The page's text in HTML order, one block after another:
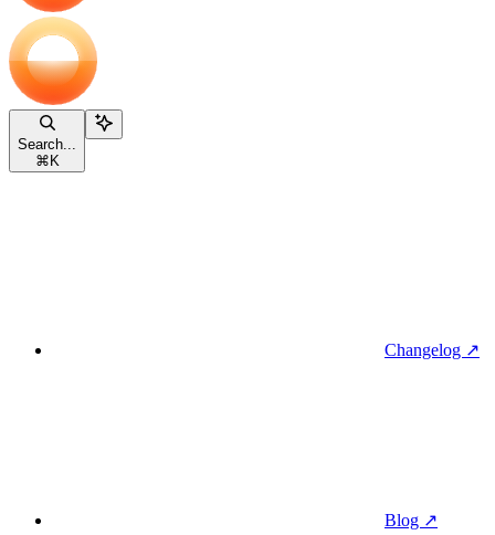
Search...
⌘ K
Changelog ↗
Blog ↗